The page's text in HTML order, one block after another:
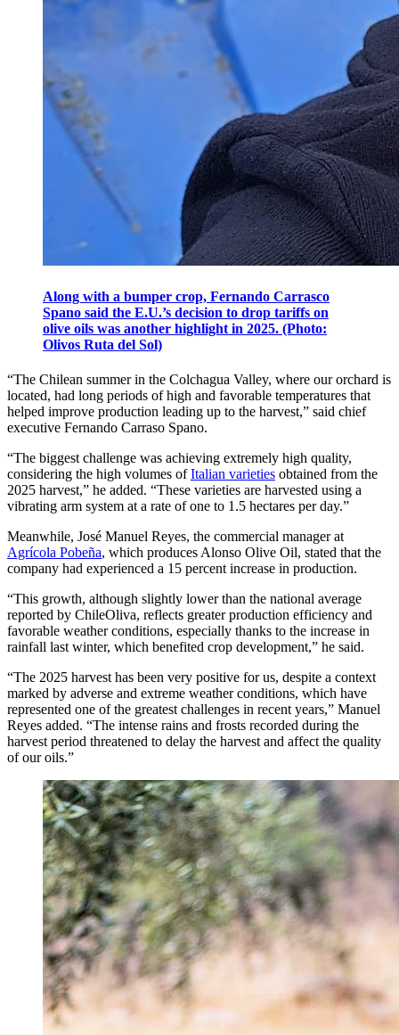
Along with a bumper crop, Fernando Carrasco
Spano said the E.U.’s decision to drop tariffs on
olive oils was another highlight in 2025. (Photo:
Olivos Ruta del Sol)
“The Chilean summer in the Colchagua Valley, where our orchard is
located, had long periods of high and favorable temperatures that
helped improve production leading up to the harvest,” said chief
executive Fernando Carraso Spano.
“The biggest challenge was achieving extremely high quality,
considering the high volumes ofItalian varieties obtained from the
2025 harvest,” he added. “These varieties are harvested using a
vibrating arm system at a rate of one to 1.5 hectares per day.”
Meanwhile, José Manuel Reyes, the commercial manager at
Agrícola Pobeña, which produces Alonso Olive Oil, stated that the
company had experienced a 15 percent increase in production.
“This growth, although slightly lower than the national average
reported by ChileOliva, reflects greater production efficiency and
favorable weather conditions, especially thanks to the increase in
rainfall last winter, which benefited crop development,” he said.
“The 2025 harvest has been very positive for us, despite a context
marked by adverse and extreme weather conditions, which have
represented one of the greatest challenges in recent years,” Manuel
Reyes added. “The intense rains and frosts recorded during the
harvest period threatened to delay the harvest and affect the quality
of our oils.”